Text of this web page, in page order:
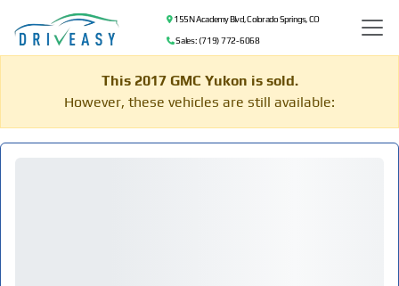
155 N Academy Blvd, Colorado Springs, CO
Sales: (719) 772-6068
This 2017 GMC Yukon is sold.
However, these vehicles are still available: